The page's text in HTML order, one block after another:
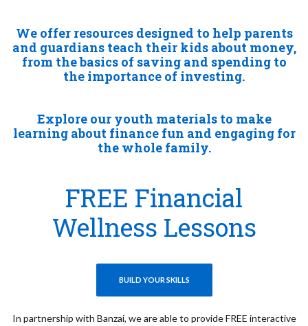
We offer resources designed to help parents
and guardians teach their kids about money,
from the basics of saving and spending to
the importance of investing.
Explore our youth materials to make
learning about finance fun and engaging for
the whole family.
FREE Financial
Wellness Lessons
BUILD YOUR SKILLS(OPENS IN A NEW WINDOW)
In partnership with Banzai, we are able to provide FREE interactive